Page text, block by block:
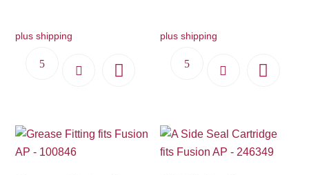
plus shipping plus shipping